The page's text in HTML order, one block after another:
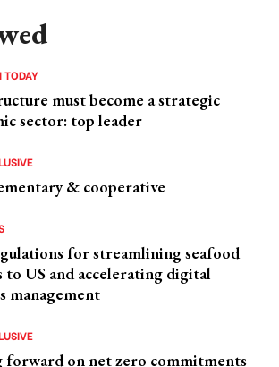
TODAY
must become a strategic
sector: top leader
& cooperative
for streamlining seafood
to US and accelerating digital
management
forward on net zero commitments